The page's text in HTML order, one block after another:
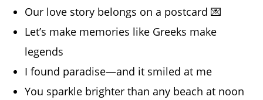
Our love story belongs on a postcard 💌
Let’s make memories like Greeks make
legends
I found paradise—and it smiled at me
You sparkle brighter than any beach at noon